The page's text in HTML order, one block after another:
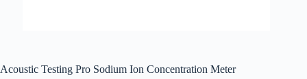
Acoustic Testing Pro Sodium Ion Concentration Meter